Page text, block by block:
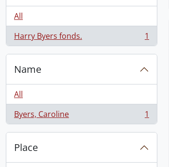
All
Harry Byers fonds.
, 1 results 1
Name
All
Byers, Caroline
, 1 results 1
Place